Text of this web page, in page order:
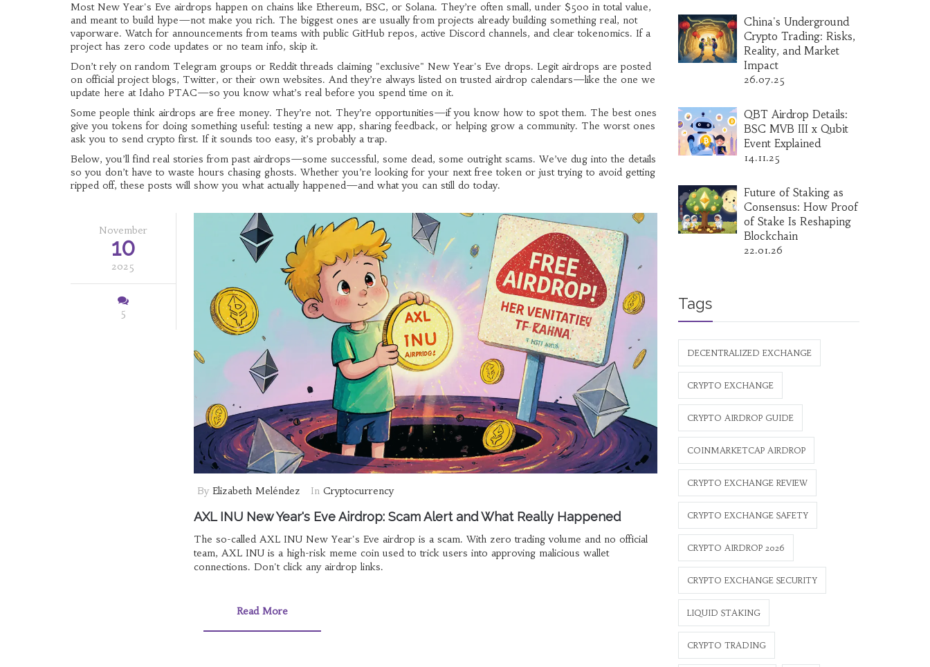
Most New Year's Eve airdrops happen on chains like Ethereum, BSC, or Solana. They’re often small, under $500 in total value,
and meant to build hype—not make you rich. The biggest ones are usually from projects already building something real, not
vaporware. Watch for announcements from teams with public GitHub repos, active Discord channels, and clear tokenomics. If a
project has zero code updates or no team info, skip it.
Don’t rely on random Telegram groups or Reddit threads claiming "exclusive" New Year's Eve drops. Legit airdrops are posted
on official project blogs, Twitter, or their own websites. And they’re always listed on trusted airdrop calendars—like the one we
update here at Idaho PTAC—so you know what’s real before you spend time on it.
Some people think airdrops are free money. They’re not. They’re opportunities—if you know how to spot them. The best ones
give you tokens for doing something useful: testing a new app, sharing feedback, or helping grow a community. The worst ones
ask you to send crypto first. If it sounds too easy, it’s probably a trap.
Below, you’ll find real stories from past airdrops—some successful, some dead, some outright scams. We’ve dug into the details
so you don’t have to waste hours chasing ghosts. Whether you’re looking for your next free token or just trying to avoid getting
ripped off, these posts will show you what actually happened—and what you can still do today.
November
10
2025
5
By Elizabeth Meléndez In Cryptocurrency
AXL INU New Year's Eve Airdrop: Scam Alert and What Really Happened
The so-called AXL INU New Year's Eve airdrop is a scam. With zero trading volume and no official
team, AXL INU is a high-risk meme coin used to trick users into approving malicious wallet
connections. Don't click any airdrop links.
Read More
China's Underground
Crypto Trading: Risks,
Reality, and Market
Impact
26.07.25
QBT Airdrop Details:
BSC MVB III x Qubit
Event Explained
14.11.25
Future of Staking as
Consensus: How Proof
of Stake Is Reshaping
Blockchain
22.01.26
Tags
DECENTRALIZED EXCHANGE
CRYPTO EXCHANGE
CRYPTO AIRDROP GUIDE
COINMARKETCAP AIRDROP
CRYPTO EXCHANGE REVIEW
CRYPTO EXCHANGE SAFETY
CRYPTO AIRDROP 2026
CRYPTO EXCHANGE SECURITY
LIQUID STAKING
CRYPTO TRADING